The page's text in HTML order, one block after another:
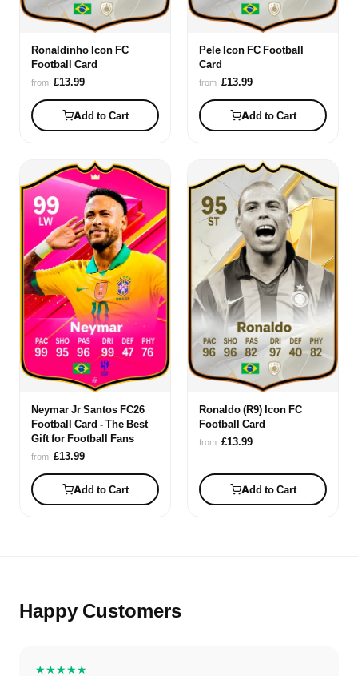
Ronaldinho Icon FC
Football Card
from £13.99
Add to Cart
Pele Icon FC Football
Card
from £13.99
Add to Cart
Neymar Jr Santos FC26
Football Card - The Best
Gift for Football Fans
from £13.99
Add to Cart
Ronaldo (R9) Icon FC
Football Card
from £13.99
Add to Cart
Happy Customers
★★★★★